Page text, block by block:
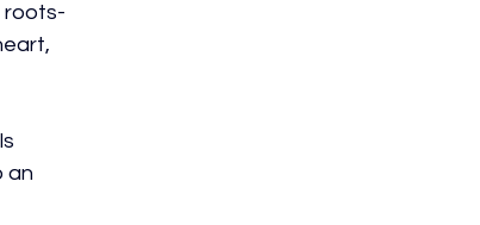
roots-
an